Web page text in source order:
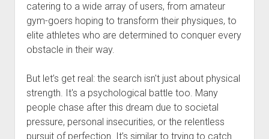
catering to a wide array of users, from amateur
gym-goers hoping to transform their physiques, to
elite athletes who are determined to conquer every
obstacle in their way.
But let’s get real: the search isn't just about physical
strength. It's a psychological battle too. Many
people chase after this dream due to societal
pressure, personal insecurities, or the relentless
pursuit of perfection. It’s similar to trying to catch